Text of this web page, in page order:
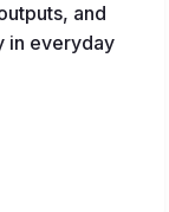
and
in everyday